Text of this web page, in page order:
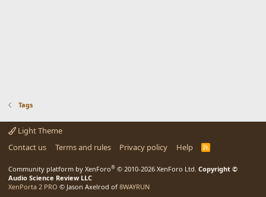
Tags
Light Theme
Contact us
Terms and rules Privacy policy Help
R
Community platform by XenForo® © 2010-2026 XenForo Ltd. Copyright ©
Audio Science Review LLC
XenPorta 2 PRO © Jason Axelrod of 8WAYRUN